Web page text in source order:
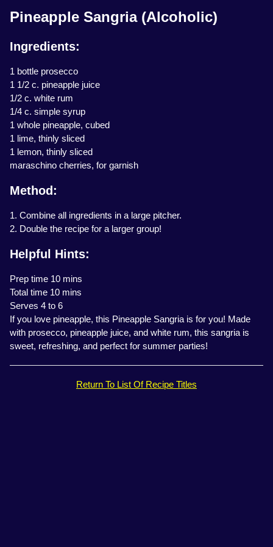
Pineapple Sangria (Alcoholic)
Ingredients:
1 bottle prosecco
1 1/2 c. pineapple juice
1/2 c. white rum
1/4 c. simple syrup
1 whole pineapple, cubed
1 lime, thinly sliced
1 lemon, thinly sliced
maraschino cherries, for garnish
Method:
1. Combine all ingredients in a large pitcher.
2. Double the recipe for a larger group!
Helpful Hints:
Prep time 10 mins
Total time 10 mins
Serves 4 to 6
If you love pineapple, this Pineapple Sangria is for you! Made
with prosecco, pineapple juice, and white rum, this sangria is
sweet, refreshing, and perfect for summer parties!
Return To List Of Recipe Titles